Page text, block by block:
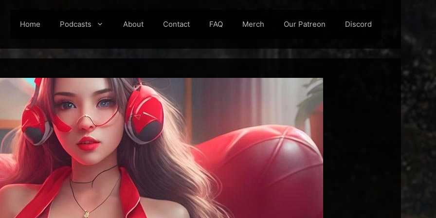
Home Podcasts About Contact FAQ Merch Our Patreon Discord